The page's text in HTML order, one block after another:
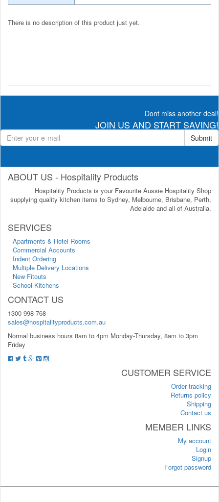
There is no description of this product just yet.
Dont miss another deal!
JOIN US AND START SAVING!
Submit
ABOUT US - Hospitality Products
Hospitality Products is your Favourite Aussie Hospitality Shop
supplying quality kitchen items to Sydney, Melbourne, Brisbane, Perth,
Adelaide and all of Australia.
SERVICES
Apartments & Hotel Rooms
Commercial Accounts
Indent Ordering
Multiple Delivery Locations
New Fitouts
School Kitchens
CONTACT US
1300 998 768
sales@hospitalityproducts.com.au
Normal business hours 8am to 4pm Monday-Thursday, 8am to 3pm
Friday
CUSTOMER SERVICE
Order tracking
Returns policy
Shipping
Contact us
MEMBER LINKS
My account
Login
Signup
Forgot password